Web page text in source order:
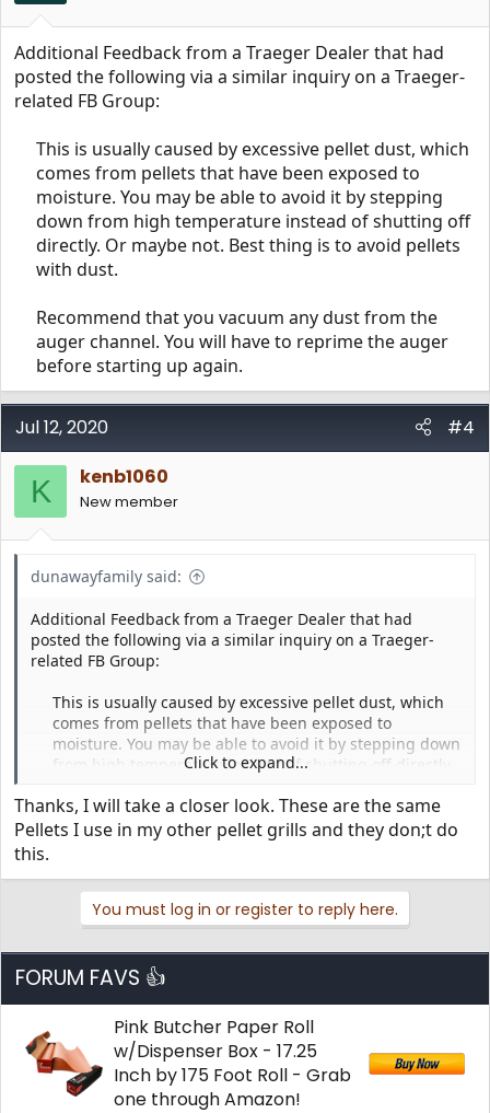
Additional Feedback from a Traeger Dealer that had
posted the following via a similar inquiry on a Traeger-
related FB Group:
This is usually caused by excessive pellet dust, which
comes from pellets that have been exposed to
moisture. You may be able to avoid it by stepping
down from high temperature instead of shutting off
directly. Or maybe not. Best thing is to avoid pellets
with dust.​
Recommend that you vacuum any dust from the
auger channel. You will have to reprime the auger
before starting up again.​
Jul 12, 2020 #4
K kenb1060
New member
dunawayfamily said:
Additional Feedback from a Traeger Dealer that had
posted the following via a similar inquiry on a Traeger-
related FB Group:
This is usually caused by excessive pellet dust, which
comes from pellets that have been exposed to
moisture. You may be able to avoid it by stepping down
from high temperature instead of shutting off directly.
Recommend that you vacuum any dust from the auger
channel. You will have to reprime the auger before
Click to expand...
Thanks, I will take a closer look. These are the same
Pellets I use in my other pellet grills and they don;t do
this.
You must log in or register to reply here.
FORUM FAVS 👍
Pink Butcher Paper Roll
w/Dispenser Box - 17.25
Inch by 175 Foot Roll - Grab
one through Amazon!